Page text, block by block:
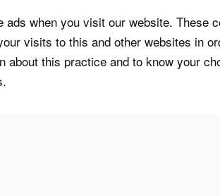
when you visit our website. These
visits to this and other websites in
this practice and to know your